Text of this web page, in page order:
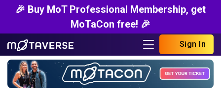
🎉 Buy MoT Professional Membership, get
MoTaCon free! 🎉
Sign In